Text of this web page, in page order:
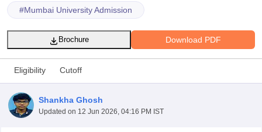
#Mumbai University Admission
Download PDF
Brochure
Eligibility Cutoff
Shankha Ghosh
Updated on 12 Jun 2026, 04:16 PM IST